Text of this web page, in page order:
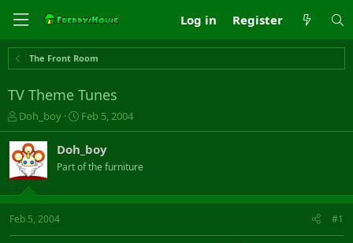
Log in Register
The Front Room
TV Theme Tunes
T
h
r
e
a
s
t
Doh_boy
S
t
r
t
a
Feb 5, 2004
Doh_boy
Part of the furniture
Feb 5, 2004 #1